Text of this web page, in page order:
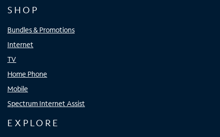
SHOP
Bundles & Promotions
Internet
TV
Home Phone
Mobile
Spectrum Internet Assist
EXPLORE